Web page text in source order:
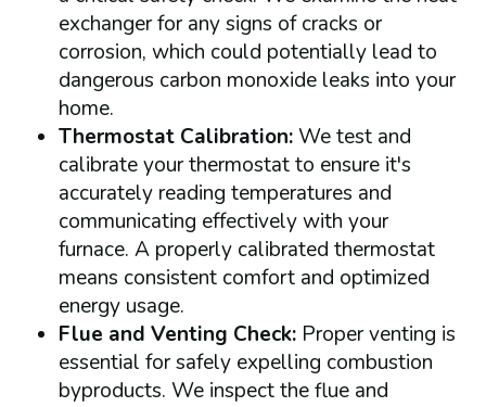
exchanger for any signs of cracks or
corrosion, which could potentially lead to
dangerous carbon monoxide leaks into your
home.
Thermostat Calibration:We test and
calibrate your thermostat to ensure it's
accurately reading temperatures and
communicating effectively with your
furnace. A properly calibrated thermostat
means consistent comfort and optimized
energy usage.
Flue and Venting Check:Proper venting is
essential for safely expelling combustion
byproducts. We inspect the flue and